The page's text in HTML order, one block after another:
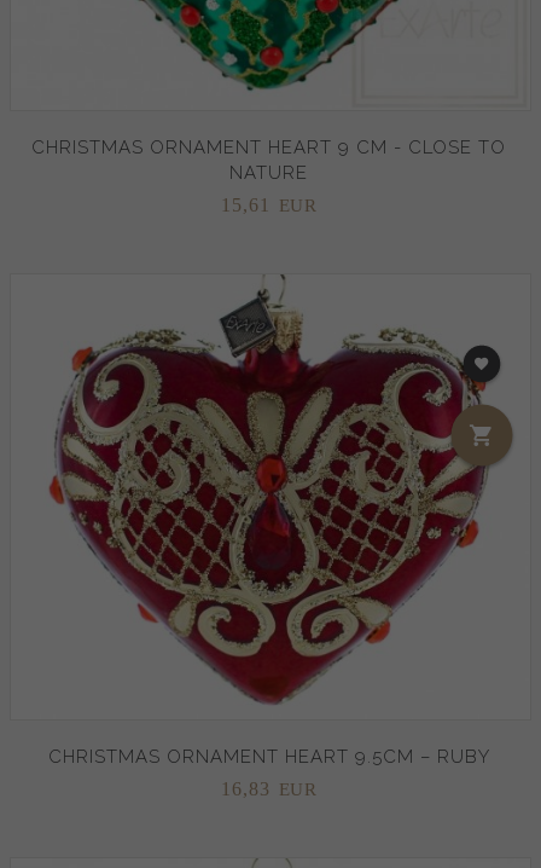
CHRISTMAS ORNAMENT HEART 9 CM - CLOSE TO
NATURE
15,61 EUR
CHRISTMAS ORNAMENT HEART 9.5CM – RUBY
16,83 EUR